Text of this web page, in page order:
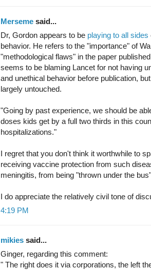
Merseme said...
Dr, Gordon appears to be playing to all sides
behavior. He refers to the "importance" of
"methodological flaws" in the paper
seems to be blaming Lancet for not having
and unethical behavior before publication,
largely untouched.
"Going by past experience, we should be
doses kids get by a full two thirds in this
hospitalizations."
I regret that you don't think it worthwhile to
receiving vaccine protection from such
meningitis, from being "thrown under the
I do appreciate the relatively civil tone of
4:19 PM
mikies said...
Ginger, regarding this comment:
" The right does it via corporations, the left